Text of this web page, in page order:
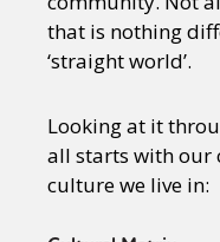
that is nothing
‘straight world’.
Looking at it
all starts with our
culture we live in: